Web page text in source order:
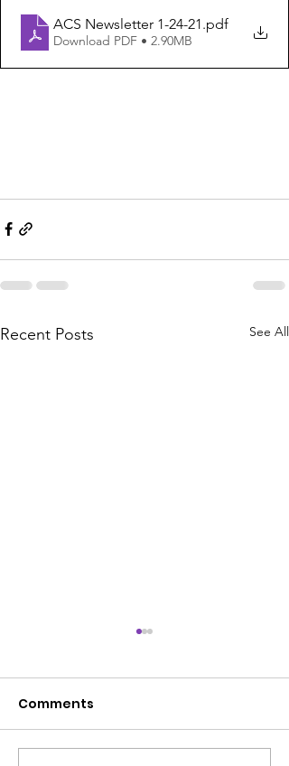
ACS Newsletter 1-24-21.pdf
Download PDF • 2.90MB
Recent Posts See All
Comments